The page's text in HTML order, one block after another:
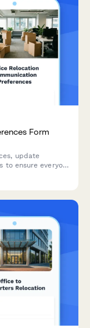
Form
update
to ensure everyone